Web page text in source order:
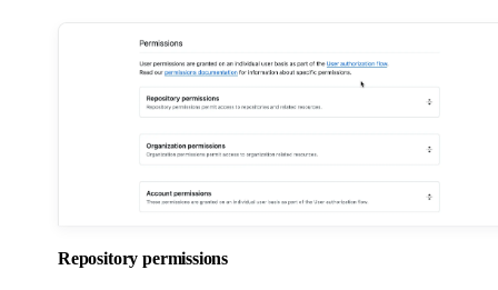
Repository permissions